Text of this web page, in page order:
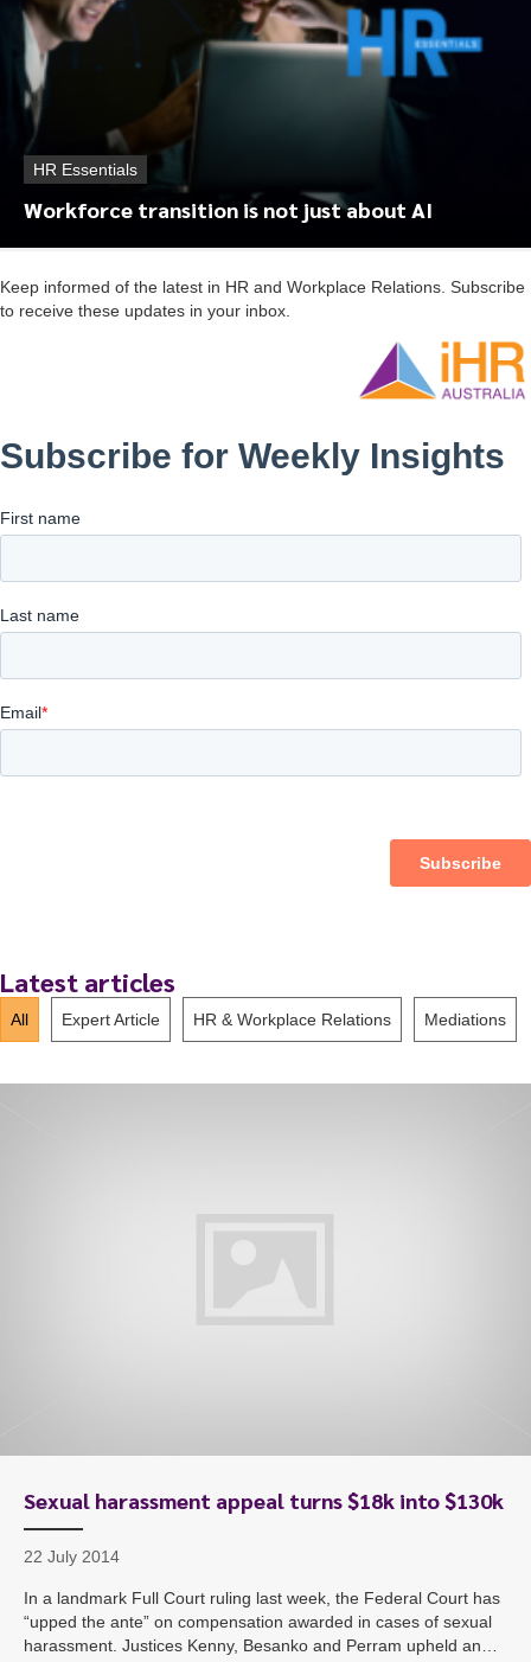
HR Essentials
Workforce transition is not just about AI
Keep informed of the latest in HR and Workplace Relations. Subscribe
to receive these updates in your inbox.
Latest articles
All Expert Article HR & Workplace Relations Mediations
Sexual harassment appeal turns $18k into $130k
22 July 2014
In a landmark Full Court ruling last week, the Federal Court has
“upped the ante” on compensation awarded in cases of sexual
harassment. Justices Kenny, Besanko and Perram upheld an…